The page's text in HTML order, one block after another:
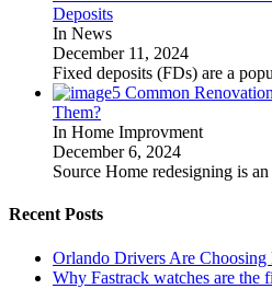
Deposits
In News
December 11, 2024
Fixed deposits (FDs) are a
5 Common
Them?
In Home Improvment
December 6, 2024
Source Home redesigning is
Recent Posts
Orlando Drivers Are
Why Fastrack watches are the